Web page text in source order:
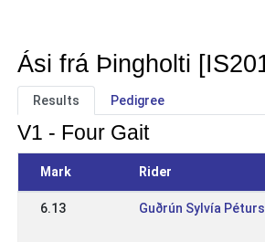
Ási frá Þingholti
Results Pedigree
V1 - Four Gait
Mark Rider
6.13 Guðrún Sylvía